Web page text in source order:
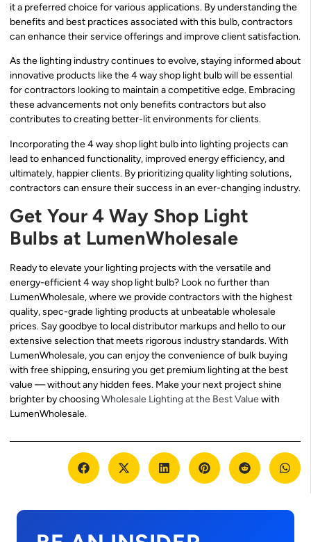
it a preferred choice for various applications. By understanding the
benefits and best practices associated with this bulb, contractors
can enhance their service offerings and improve client satisfaction.
As the lighting industry continues to evolve, staying informed about
innovative products like the 4 way shop light bulb will be essential
for contractors looking to maintain a competitive edge. Embracing
these advancements not only benefits contractors but also
contributes to creating better-lit environments for clients.
Incorporating the 4 way shop light bulb into lighting projects can
lead to enhanced functionality, improved energy efficiency, and
ultimately, happier clients. By prioritizing quality lighting solutions,
contractors can ensure their success in an ever-changing industry.
Get Your 4 Way Shop Light
Bulbs at LumenWholesale
Ready to elevate your lighting projects with the versatile and
energy-efficient 4 way shop light bulb? Look no further than
LumenWholesale, where we provide contractors with the highest
quality, spec-grade lighting products at unbeatable wholesale
prices. Say goodbye to local distributor markups and hello to our
extensive selection that meets rigorous industry standards. With
LumenWholesale, you can enjoy the convenience of bulk buying
with free shipping, ensuring you get premium lighting at the best
value — without any hidden fees. Make your next project shine
brighter by choosingWholesale Lighting at the Best Valuewith
LumenWholesale.